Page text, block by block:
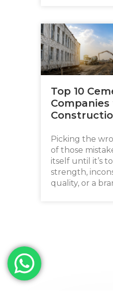
Top 10
Picking the
of those
itself until it’s
strength,
quality, or a